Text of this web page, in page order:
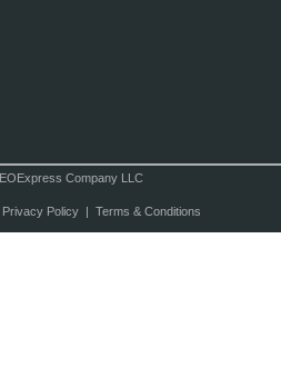
Company LLC
Privacy Policy| Terms & Conditions